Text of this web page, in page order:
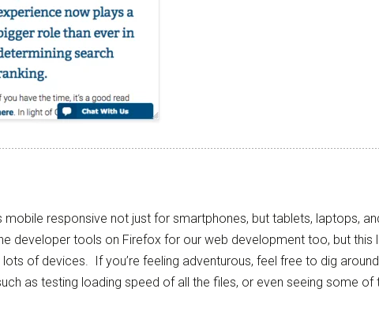
mobile responsive not just for smartphones, but tablets, laptops,
developer tools on Firefox for our web development too, but this
of devices. If you’re feeling adventurous, feel free to dig
as testing loading speed of all the files, or even seeing some of